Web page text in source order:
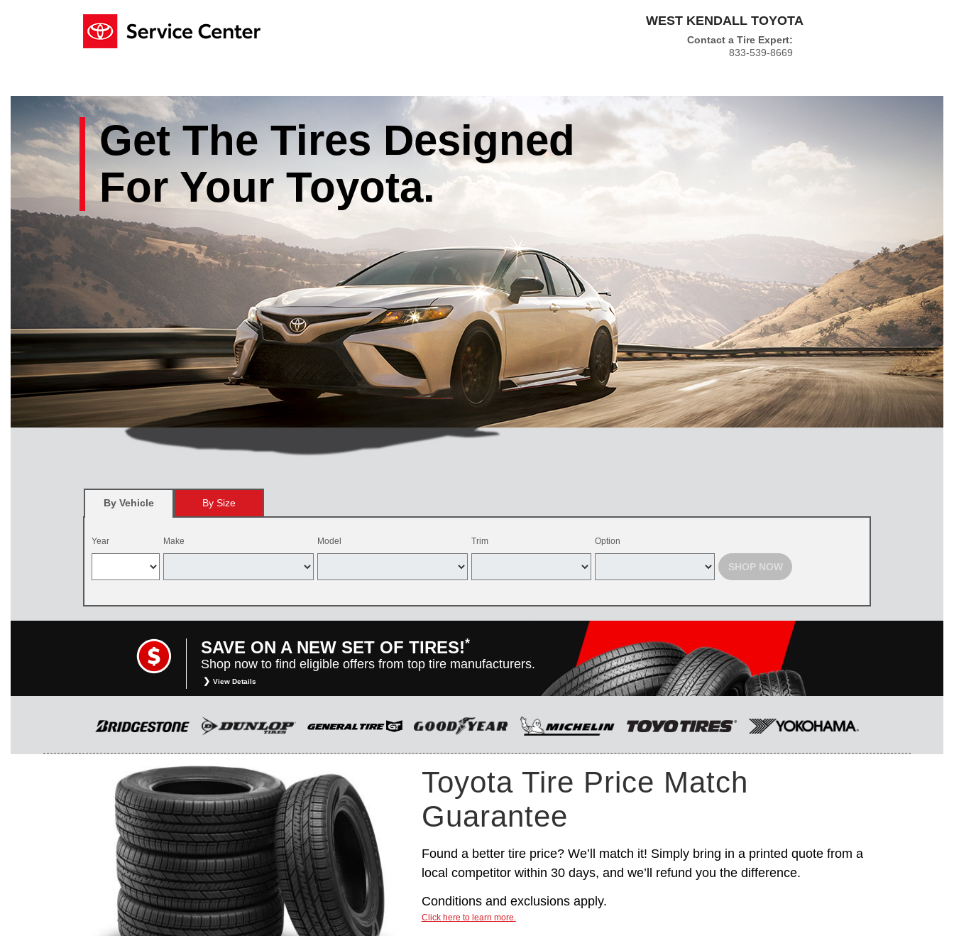
WEST KENDALL TOYOTA
Contact a Tire Expert:
833-539-8669
Get TheTiresDesigned
For YourToyota.
By Vehicle By Size
Year Make Model Trim Option
SHOP NOW
SAVE ON A NEW SET OF TIRES!*
Shop now to find eligible offers from top tire manufacturers.
View Details
Restrictions apply. Toyota and Scion vehicles only. Manufacturer incentives are for informational
rebate instructions, terms and conditions, please see manufacturer’s rebate form.
Toyota Tire Price Match
Guarantee
Found a better tire price? We’ll match it! Simply bring in a printed quote from a
local competitor within 30 days, and we’ll refund you the difference.
Conditions and exclusions apply.
Click here to learn more.